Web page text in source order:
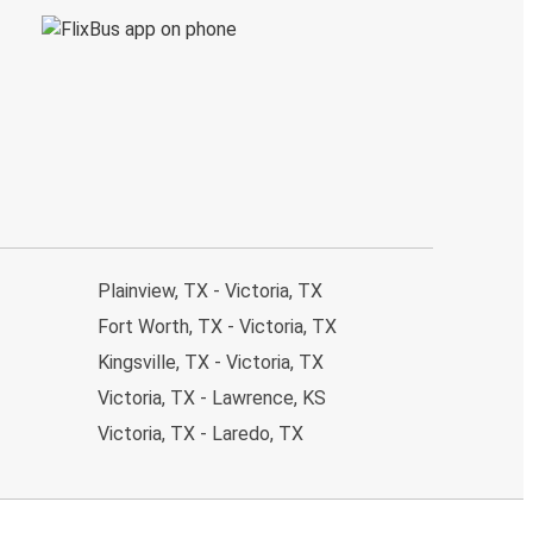
Plainview, TX - Victoria, TX
Fort Worth, TX - Victoria, TX
Kingsville, TX - Victoria, TX
Victoria, TX - Lawrence, KS
Victoria, TX - Laredo, TX